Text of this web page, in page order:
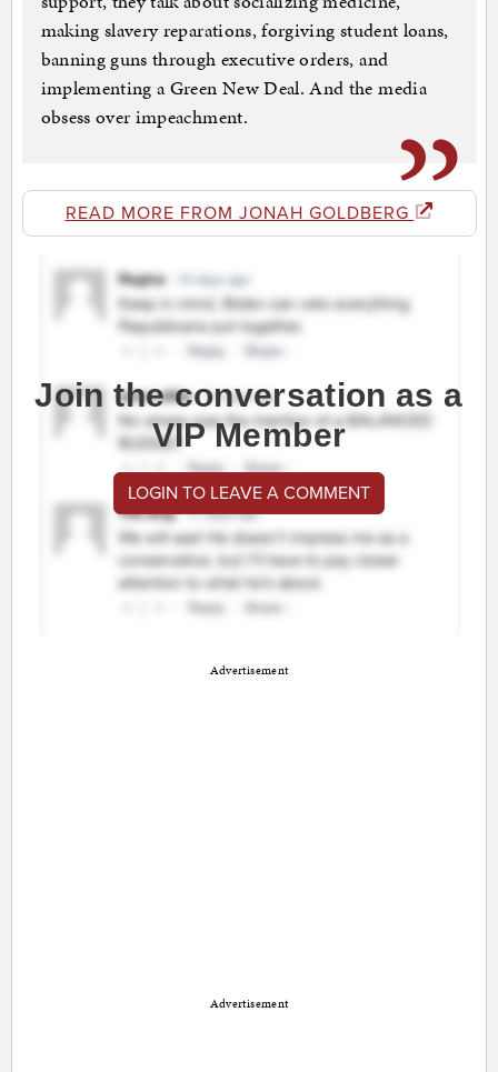
making slavery reparations, forgiving student loans,
banning guns through executive orders, and
implementing a Green New Deal. And the media
obsess over impeachment.
READ MORE FROM JONAH GOLDBERG
Join the conversation as a
VIP Member
LOGIN TO LEAVE A COMMENT
Advertisement
Advertisement